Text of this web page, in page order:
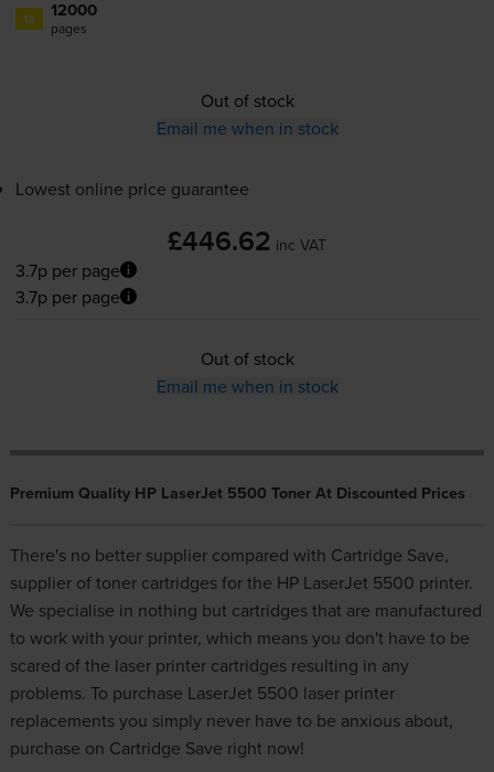
1x 12000
pages
Out of stock
Email me when in stock
Lowest online price guarantee
£446.62 inc VAT
3.7p per page
3.7p per page
Out of stock
Email me when in stock
Premium Quality HP LaserJet 5500 Toner At Discounted Prices
There's no better supplier compared with Cartridge Save,
supplier of toner cartridges for the HP LaserJet 5500 printer.
We specialise in nothing but cartridges that are manufactured
to work with your printer, which means you don't have to be
scared of the laser printer cartridges resulting in any
problems. To purchase LaserJet 5500 laser printer
replacementsyou simply never have to be anxious about,
purchase on Cartridge Save right now!